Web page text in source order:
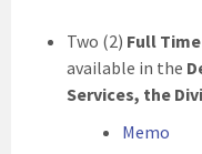
Two (2) Full Time
available in the
Services, the
Memo